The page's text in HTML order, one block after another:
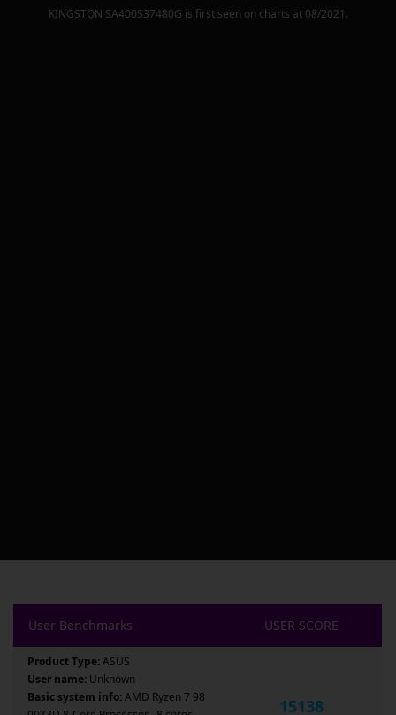
KINGSTON SA400S37480G is first seen on charts at 08/2021 .
User Benchmarks USER SCORE
Product Type:ASUS
User name: Unknown
Basic system info:AMD Ryzen 7 98
15138